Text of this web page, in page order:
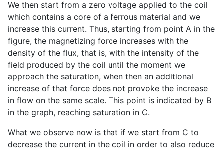
We then start from a zero voltage applied to the coil
which contains a core of a ferrous material and we
increase this current. Thus, starting from point A in the
figure, the magnetizing force increases with the
density of the flux, that is, with the intensity of the
field produced by the coil until the moment we
approach the saturation, when then an additional
increase of that force does not provoke the increase
in flow on the same scale. This point is indicated by B
in the graph, reaching saturation in C.
What we observe now is that if we start from C to
decrease the current in the coil in order to also reduce